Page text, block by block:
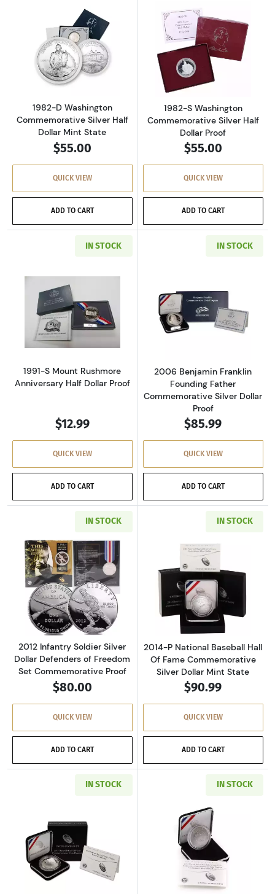
Read more about1982-D Washington
1982-D Washington
Commemorative Silver Half
Dollar Mint State
$55.00
QUICK VIEW
ADD TO CART
Read more
1982-S Washington
Commemorative Silver Half
Dollar Proof
$55.00
QUICK VIEW
ADD TO CART
IN STOCK
Read more about1991-S Mount Rushmore
1991-S Mount Rushmore
Anniversary Half Dollar Proof
$12.99
QUICK VIEW
ADD TO CART
IN STOCK
Read more
2006 Benjamin Franklin
Founding Father
Commemorative Silver Dollar
Proof
$85.99
QUICK VIEW
ADD TO CART
IN STOCK
Read more about2012 Infantry Soldier Silver
2012 Infantry Soldier Silver
Dollar Defenders of Freedom
Set Commemorative Proof
$80.00
QUICK VIEW
ADD TO CART
IN STOCK
Read more
2014-P National Baseball Hall
Of Fame Commemorative
Silver Dollar Mint State
$90.99
QUICK VIEW
ADD TO CART
IN STOCK
Read more about2014-P National Baseball
IN STOCK
Read more